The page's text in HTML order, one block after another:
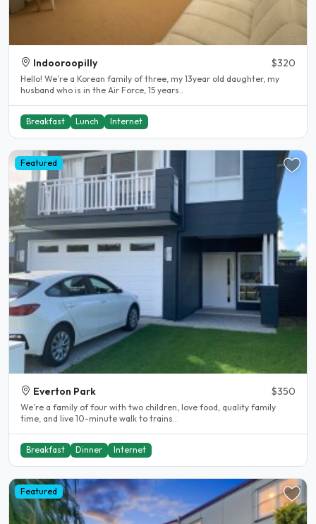
Indooroopilly $320
Hello! We’re a Korean family of three, my 13year old daughter, my
husband who is in the Air Force, 15 years..
Breakfast Lunch Internet
Featured
Everton Park $350
We’re a family of four with two children, love food, quality family
time, and live 10-minute walk to trains..
Breakfast Dinner Internet
Featured